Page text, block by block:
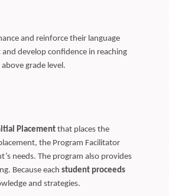
and reinforce their language
develop confidence in reaching
grade level.
Placementthat places the
the Program Facilitator
needs. The program also provides
Because each student proceeds
and strategies.